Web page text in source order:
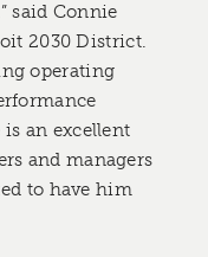
said Connie
2030 District.
operating
an excellent
and managers
to have him